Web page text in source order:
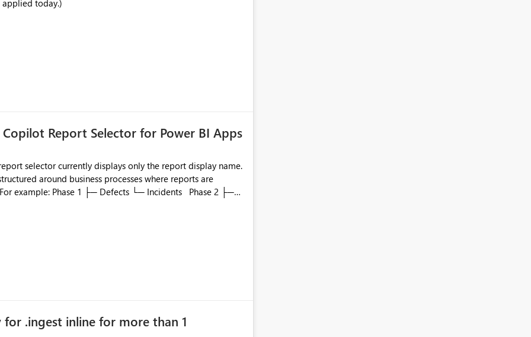
applied today.)
Report Selector for Power BI Apps
selector currently displays only the report display name.
around business processes where reports are
phase, making report selection confusing and
alongside the report name, such as: App section
navigation
for .ingest inline for more than 1